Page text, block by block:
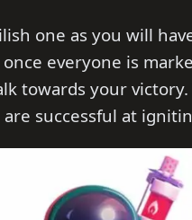
one as you will
everyone is
towards your
successful at